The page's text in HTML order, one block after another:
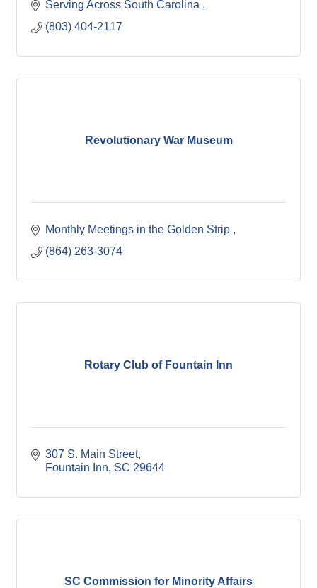
Serving Across South Carolina
(803) 404-2117
Revolutionary War Museum
Monthly Meetings in the Golden Strip
(864) 263-3074
Rotary Club of Fountain Inn
307 S. Main Street
Fountain Inn SC 29644
SC Commission for Minority Affairs